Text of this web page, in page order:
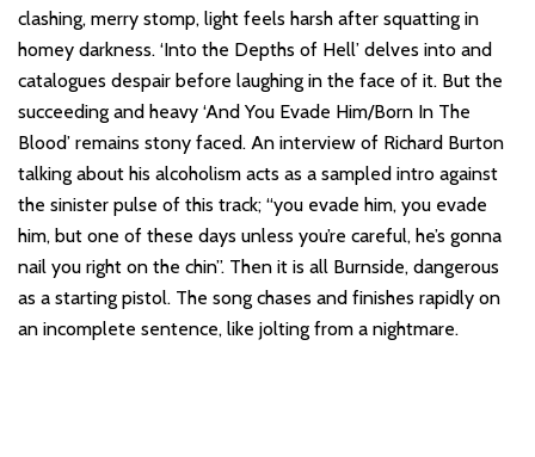
clashing, merry stomp, light feels harsh after squatting in
homey darkness. ‘Into the Depths of Hell’ delves into and
catalogues despair before laughing in the face of it. But the
succeeding and heavy ‘And You Evade Him/Born In The
Blood’ remains stony faced. An interview of Richard Burton
talking about his alcoholism acts as a sampled intro against
the sinister pulse of this track; “you evade him, you evade
him, but one of these days unless you’re careful, he’s gonna
nail you right on the chin”. Then it is all Burnside, dangerous
as a starting pistol. The song chases and finishes rapidly on
an incomplete sentence, like jolting from a nightmare.